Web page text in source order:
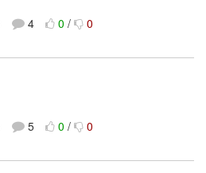
4 0/ 0
5 0/ 0